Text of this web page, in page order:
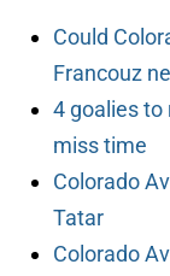
Could
Francouz
4 goalies to
miss time
Colorado
Tatar
Colorado